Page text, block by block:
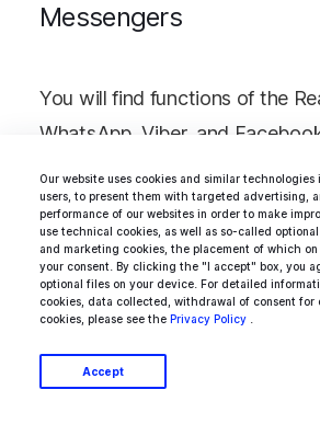
Our website uses cookies and similar
users, to present them with targeted advertising,
performance of our websites in order to make
use technical cookies, as well as so-called
and marketing cookies, the placement of which
your consent. By clicking the "I accept" box, you
optional files on your device. For detailed
cookies, data collected, withdrawal of consent for
cookies, please see the Privacy Policy
Accept
Messengers
You will find functions of the
WhatsApp, Viber, and
Based on the library, you can
time user support system - on
website or mobile application.
Task Schedulers